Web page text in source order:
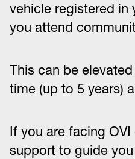
vehicle registered in
you attend
This can be
time (up to 5 years)
If you are facing
support to guide